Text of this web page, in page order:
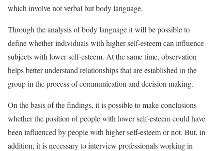
which involve not verbal but body language.
Through the analysis of body language it will be possible to
define whether individuals with higher self-esteem can influence
subjects with lower self-esteem. At the same time, observation
helps better understand relationships that are established in the
group in the process of communication and decision making.
On the basis of the findings, it is possible to make conclusions
whether the position of people with lower self-esteem could have
been influenced by people with higher self-esteem or not. But, in
addition, it is necessary to interview professionals working in